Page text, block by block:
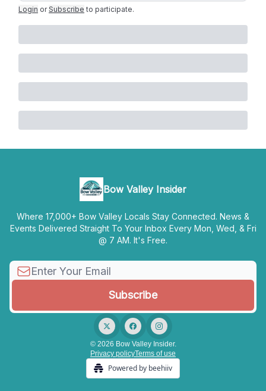
Login or Subscribe to participate.
Bow Valley Insider
Where 17,000+ Bow Valley Locals Stay Connected. News &
Events Delivered Straight To Your Inbox Every Mon, Wed, & Fri
@ 7 AM. It's Free.
© 2026 Bow Valley Insider.
Privacy policyTerms of use
Powered by beehiiv